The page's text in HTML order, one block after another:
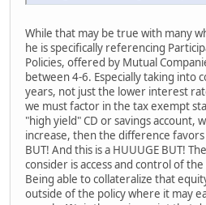
While that may be true with many
he is specifically referencing
Policies, offered by Mutual
between 4-6. Especially taking into
years, not just the lower interest
we must factor in the tax exempt
"high yield" CD or savings account,
increase, then the difference
BUT! And this is a HUUUGE BUT!
consider is access and control of
Being able to collateralize that
outside of the policy where it may